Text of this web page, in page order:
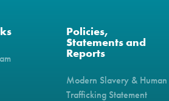
Policies,
Statements and
Reports
Modern Slavery & Human
Trafficking Statement